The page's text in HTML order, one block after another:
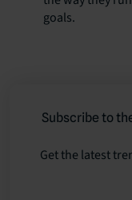
goals.
Subscribe to
Get the latest